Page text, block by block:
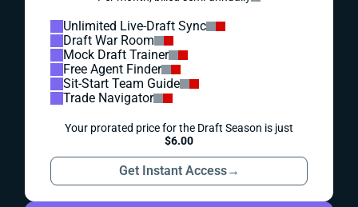
Unlimited Live-Draft Sync
Draft War Room
Mock Draft Trainer
Free Agent Finder
Sit-Start Team Guide
Trade Navigator
Your prorated price for the Draft Season is just
$6.00
Get Instant Access→